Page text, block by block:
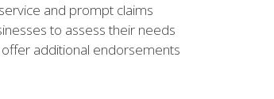
and prompt claims
to assess their needs
additional endorsements